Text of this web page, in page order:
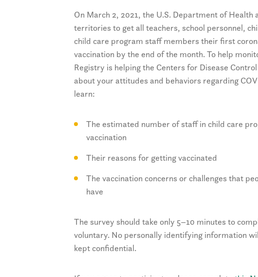
On March 2, 2021, the U.S. Department of
territories to get all teachers, school personnel,
child care program staff members their first
vaccination by the end of the month. To help
Registry is helping the Centers for Disease
about your attitudes and behaviors regarding
learn:
The estimated number of staff in child care
vaccination
Their reasons for getting vaccinated
The vaccination concerns or challenges that
have
The survey should take only 5–10 minutes to
voluntary. No personally identifying information
kept confidential.